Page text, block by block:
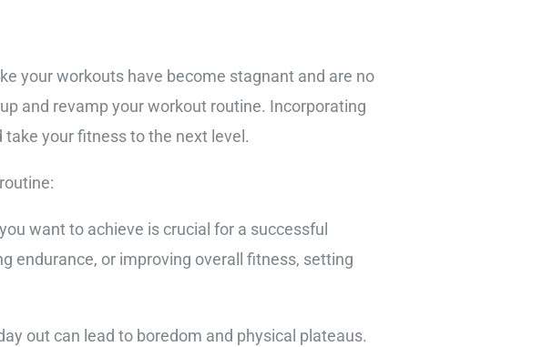
your workouts have become stagnant and are no
and revamp your workout routine. Incorporating
your fitness to the next level.
want to achieve is crucial for a successful
endurance, or improving overall fitness, setting
out can lead to boredom and physical plateaus.